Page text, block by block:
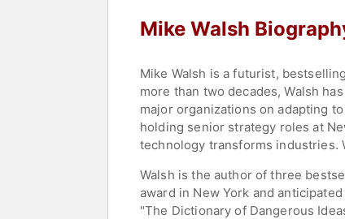
Mike Walsh
Mike Walsh is a futurist,
more than two decades, Walsh
major organizations on adapting
holding senior strategy roles at
technology transforms industries.
Walsh is the author of three
award in New York and
"The Dictionary of Dangerous